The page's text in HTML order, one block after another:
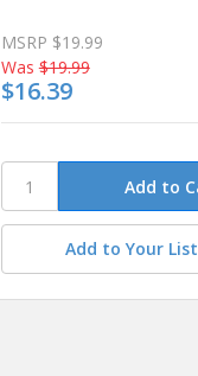
MSRP $19.99
Was $19.99
$16.39
Add to Your List